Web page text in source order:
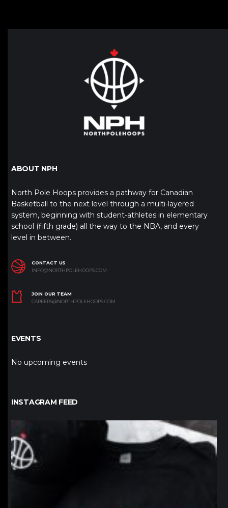
ABOUT NPH
North Pole Hoops provides a pathway for Canadian
Basketball to the next level through a multi-layered
system, beginning with student-athletes in elementary
school (fifth grade) all the way to the NBA, and every
level in between.
CONTACT US
INFO@NORTHPOLEHOOPS.COM
JOIN OUR TEAM
CAREERS@NORTHPOLEHOOPS.COM
EVENTS
No upcoming events
INSTAGRAM FEED
northpolehoops